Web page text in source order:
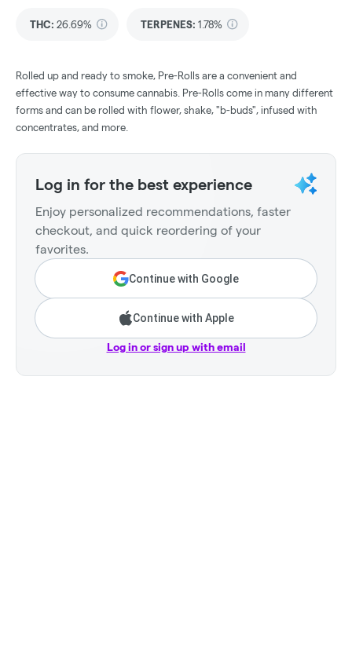
THC: 26.69% TERPENES: 1.78%
Rolled up and ready to smoke, Pre-Rolls are a convenient and
effective way to consume cannabis. Pre-Rolls come in many different
forms and can be rolled with flower, shake, "b-buds", infused with
concentrates, and more.
Log in for the best experience
Enjoy personalized recommendations, faster
checkout, and quick reordering of your
favorites.
Continue with Google
Continue with Apple
Log in or sign up with email